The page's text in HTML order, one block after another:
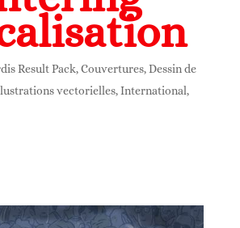
Result Pack, Couvertures, Dessin de
vectorielles, International,